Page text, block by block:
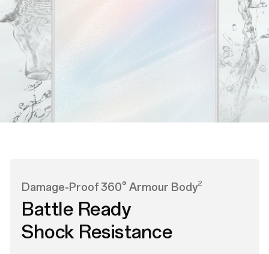
Damage-Proof 360° Armour Body2
Battle Ready
Shock Resistance